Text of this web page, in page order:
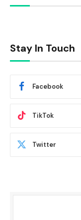
Stay In Touch
Facebook
TikTok
Twitter